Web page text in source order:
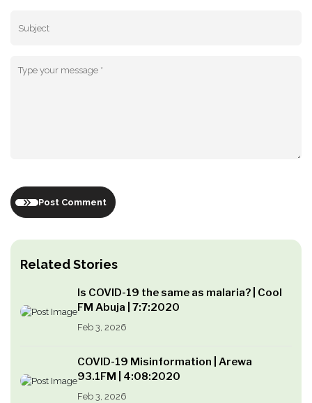
Related Stories
Is COVID-19 the same as malaria? | Cool
FM Abuja | 7:7:2020
Feb 3, 2026
COVID-19 Misinformation | Arewa
93.1FM | 4:08:2020
Feb 3, 2026
Post Comment